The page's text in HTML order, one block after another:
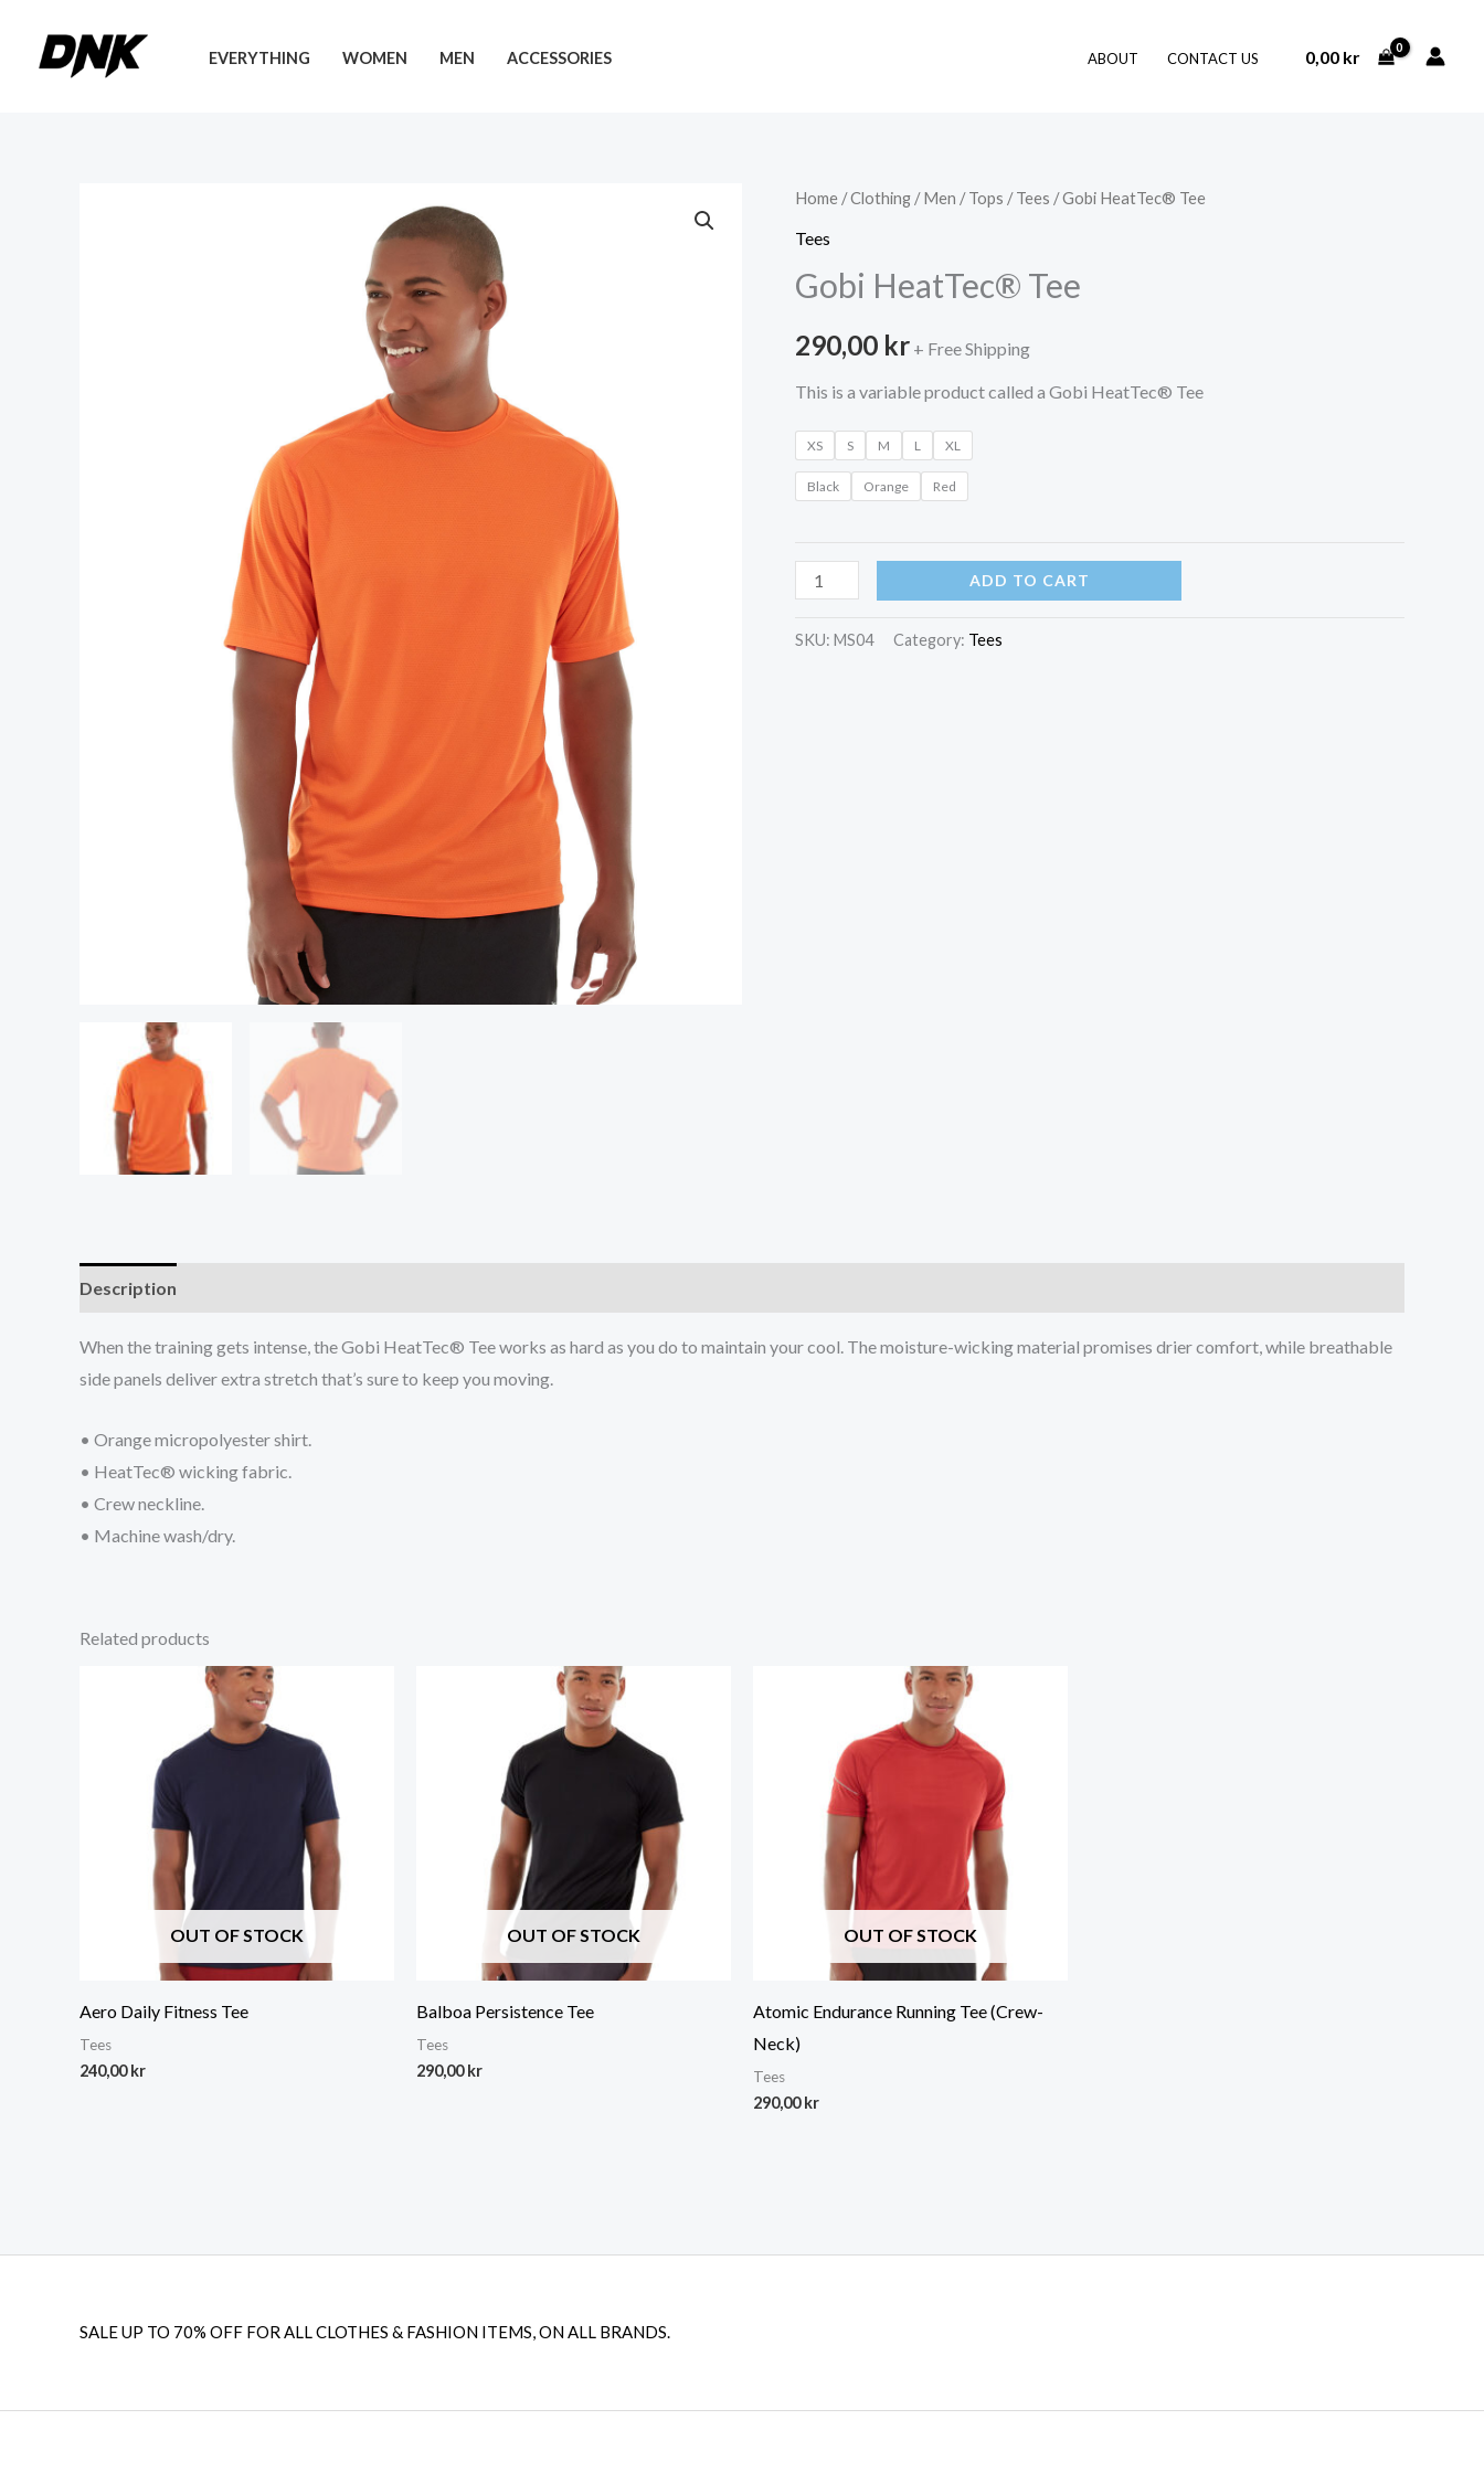
EVERYTHING WOMEN MEN ACCESSORIES ABOUT CONTACT US 0,00 kr
Home /Clothing /Men /Tops /Tees / Gobi HeatTec® Tee
Tees
Gobi HeatTec® Tee
290,00 kr + Free Shipping
This is a variable product called a Gobi HeatTec® Tee
XS S M L XL
Black Orange Red
Gobi
Tee
ADD TO CART
SKU: MS04 Category: Tees
Description
When the training gets intense, the Gobi HeatTec® Tee works as hard as you do to maintain your cool. The moisture-wicking material promises drier comfort, while breathable
side panels deliver extra stretch that’s sure to keep you moving.
• Orange micropolyester shirt.
• HeatTec® wicking fabric.
• Crew neckline.
• Machine wash/dry.
Related products
OUT OF STOCK
Aero Daily Fitness Tee
Tees
240,00kr
OUT OF STOCK
Balboa Persistence Tee
Tees
290,00kr
OUT OF STOCK
Atomic Endurance Running Tee (Crew-
Neck)
Tees
290,00kr
SALE UP TO 70% OFF FOR ALL CLOTHES & FASHION ITEMS, ON ALL BRANDS.